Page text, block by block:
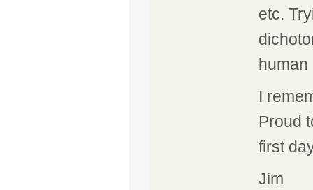
etc.
human
I
Proud
first
Jim